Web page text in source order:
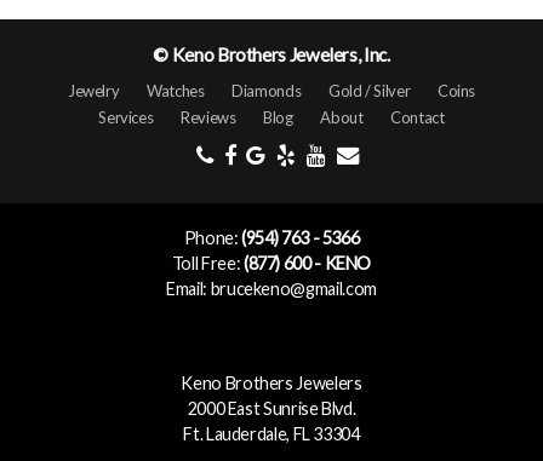
© Keno Brothers Jewelers, Inc.
Jewelry Watches Diamonds Gold / Silver
Coins
Services
Reviews Blog About Contact
Phone:(954) 763 - 5366
Toll Free:(877) 600 - KENO
Email: brucekeno@gmail.com
Keno Brothers Jewelers
2000 East Sunrise Blvd.
Ft. Lauderdale, FL 33304